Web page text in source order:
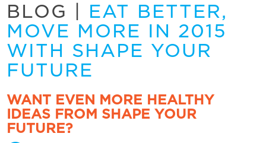
BLOG
EAT BETTER,
MOVE MORE IN 2015
WITH SHAPE YOUR
FUTURE
WANT EVEN MORE HEALTHY
IDEAS FROM SHAPE YOUR
FUTURE?